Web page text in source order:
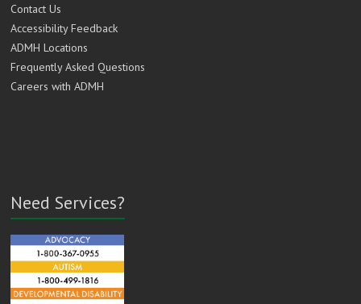
Contact Us
Accessibility Feedback
ADMH Locations
Frequently Asked Questions
Careers with ADMH
Need Services?